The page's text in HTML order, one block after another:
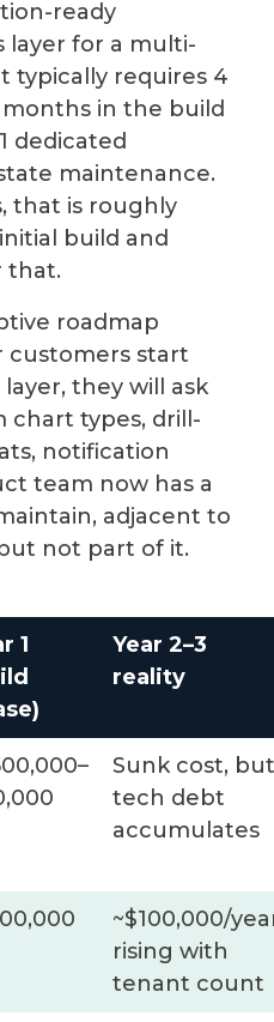
ready
layer for a multi-
typically requires 4
in the build
dedicated
maintenance.
that is roughly
build and
that.
roadmap
customers start
they will ask
chart types, drill-
notification
team now has a
adjacent to
not part of it.
1
Year 2–3
reality
Sunk cost, but
tech debt
accumulates
~$100,000/
rising with
tenant count